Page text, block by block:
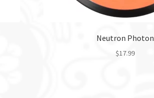
Neutron Photon
$17.99